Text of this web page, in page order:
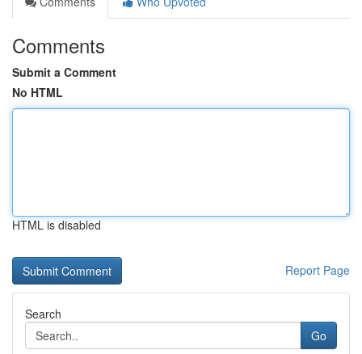
Comments
Submit a Comment
No HTML
HTML is disabled
Report Page
Search
Go